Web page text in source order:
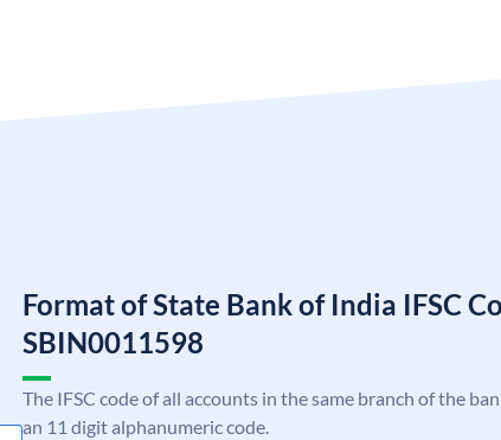
Format of State Bank of India IFSC
SBIN0011598
The IFSC code of all accounts in the same branch of the
an 11 digit alphanumeric code.